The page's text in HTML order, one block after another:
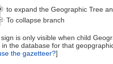
to expand the Geographic Tree
To collapse branch
is only visible when child
in the database for that
the gazetteer?]